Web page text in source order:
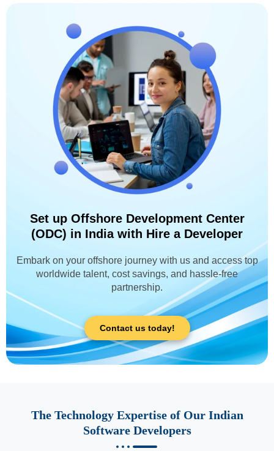
Set up Offshore Development Center
(ODC) in India with Hire a Developer
Embark on your offshore journey with us and access top
worldwide talent, cost savings, and hassle-free
partnership.
Contact us today!
The Technology Expertise of Our Indian
Software Developers